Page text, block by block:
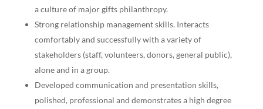
a culture of major gifts philanthropy.
Strong relationship management skills. Interacts
comfortably and successfully with a variety of
stakeholders (staff, volunteers, donors, general public),
alone and in a group.
Developed communication and presentation skills,
polished, professional and demonstrates a high degree